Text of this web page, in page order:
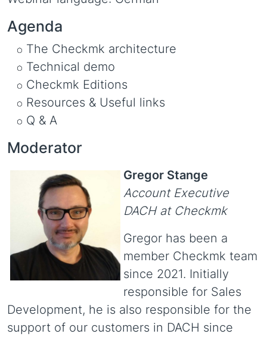
Agenda
The Checkmk architecture
Technical demo
Checkmk Editions
Resources & Useful links
Q & A
Moderator
Gregor Stange
Account Executive
DACH at Checkmk
Gregor has been a
member Checkmk team
since 2021. Initially
responsible for Sales
Development, he is also responsible for the
support of our customers in DACH since